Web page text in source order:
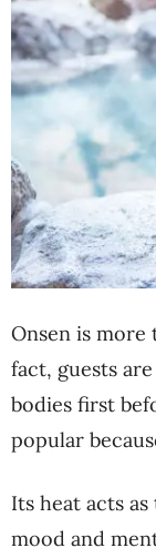
Onsen is more
fact, guests
bodies first
popular
Its heat acts
mood and